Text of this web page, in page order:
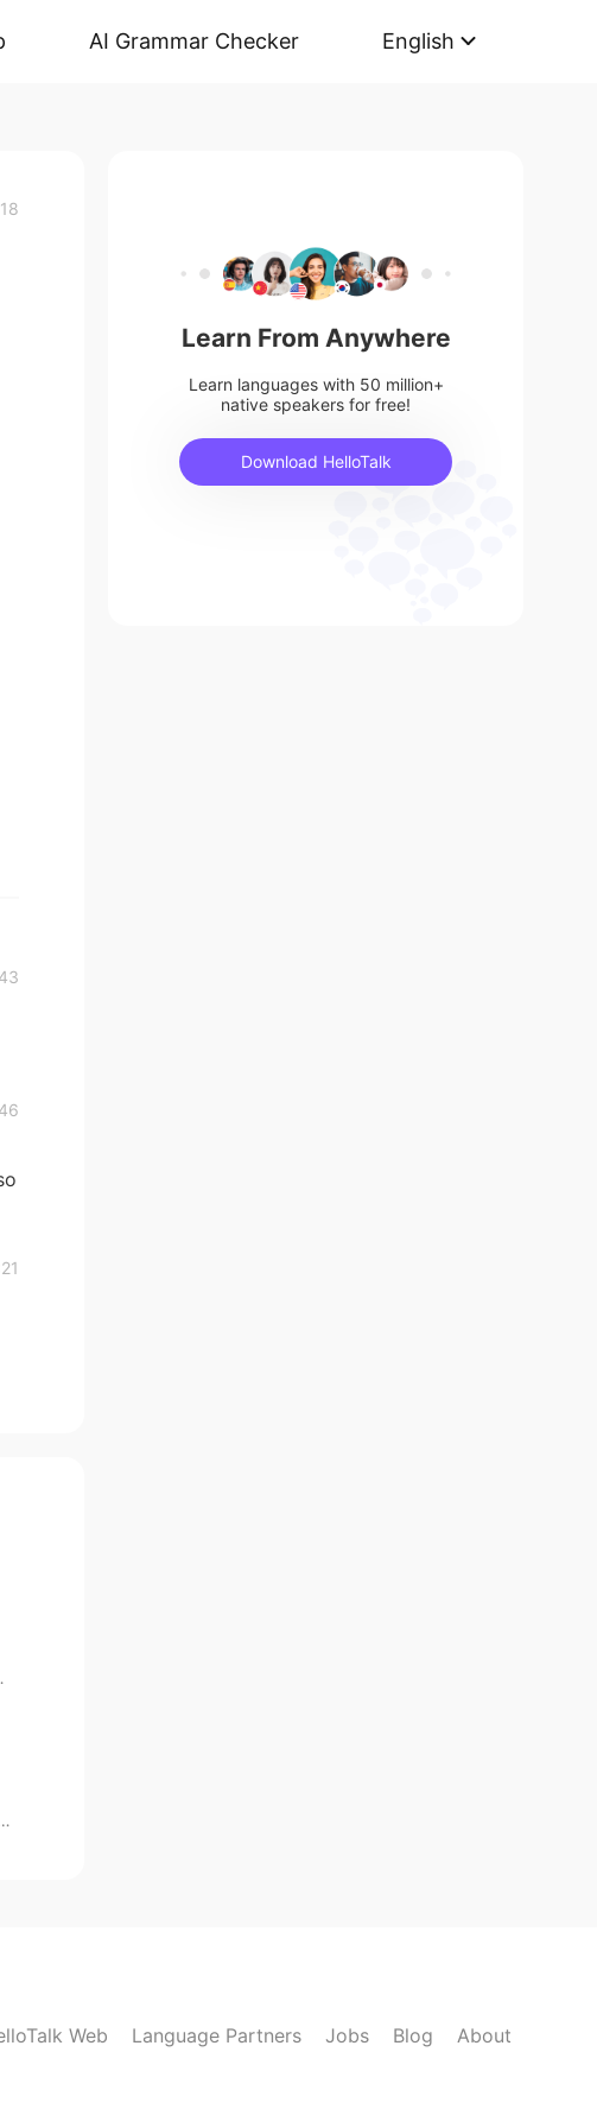
AI Grammar Checker English
Learn From Anywhere
Learn languages with 50 million+
native speakers for free!
Download HelloTalk
Web Language Partners Jobs Blog About